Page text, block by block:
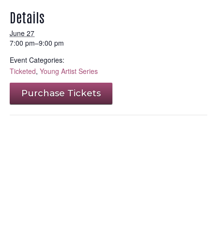
Details
June 27
7:00 pm–9:00 pm
Event Categories:
Ticketed, Young Artist Series
Purchase Tickets